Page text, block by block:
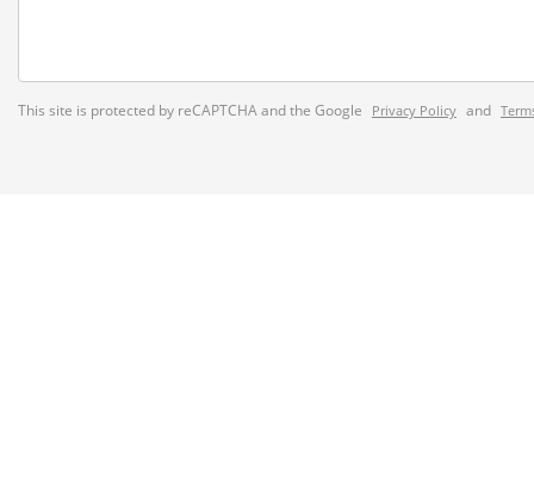
This site is protected by reCAPTCHA and the Google Privacy Policy and